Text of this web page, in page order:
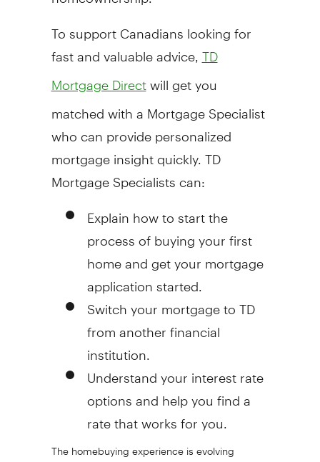
To support Canadians looking for
fast and valuable advice, TD
Mortgage Directwill get you
matched with a Mortgage Specialist
who can provide personalized
mortgage insight quickly. TD
Mortgage Specialists can:
Explain how to start the
process of buying your first
home and get your mortgage
application started.
Switch your mortgage to TD
from another financial
institution.
Understand your interest rate
options and help you find a
rate that works for you.
The homebuying experience is evolving